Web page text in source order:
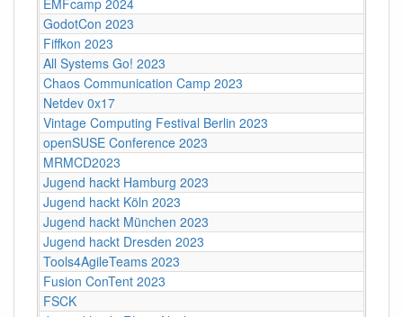
GodotCon 2023
Fiffkon 2023
All Systems Go! 2023
Chaos Communication Camp 2023
Netdev 0x17
Vintage Computing Festival Berlin 2023
openSUSE Conference 2023
MRMCD2023
Jugend hackt Hamburg 2023
Jugend hackt Köln 2023
Jugend hackt München 2023
Jugend hackt Dresden 2023
Tools4AgileTeams 2023
Fusion ConTent 2023
FSCK